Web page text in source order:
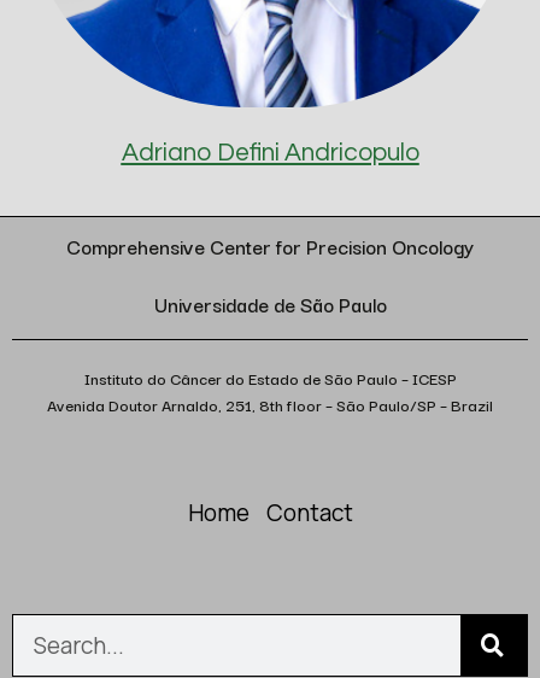
Adriano Defini Andricopulo
Comprehensive Center for Precision Oncology
Universidade de São Paulo
Instituto do Câncer do Estado de São Paulo – ICESP
Avenida Doutor Arnaldo, 251, 8th floor – São Paulo/SP – Brazil
Home Contact